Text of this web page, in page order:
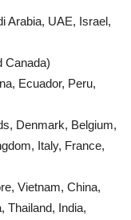
Arabia, UAE, Israel,
Canada)
Ecuador, Peru,
Denmark, Belgium,
Italy, France,
Vietnam, China,
Thailand, India,